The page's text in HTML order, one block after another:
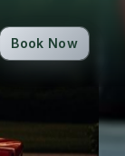
Book Now